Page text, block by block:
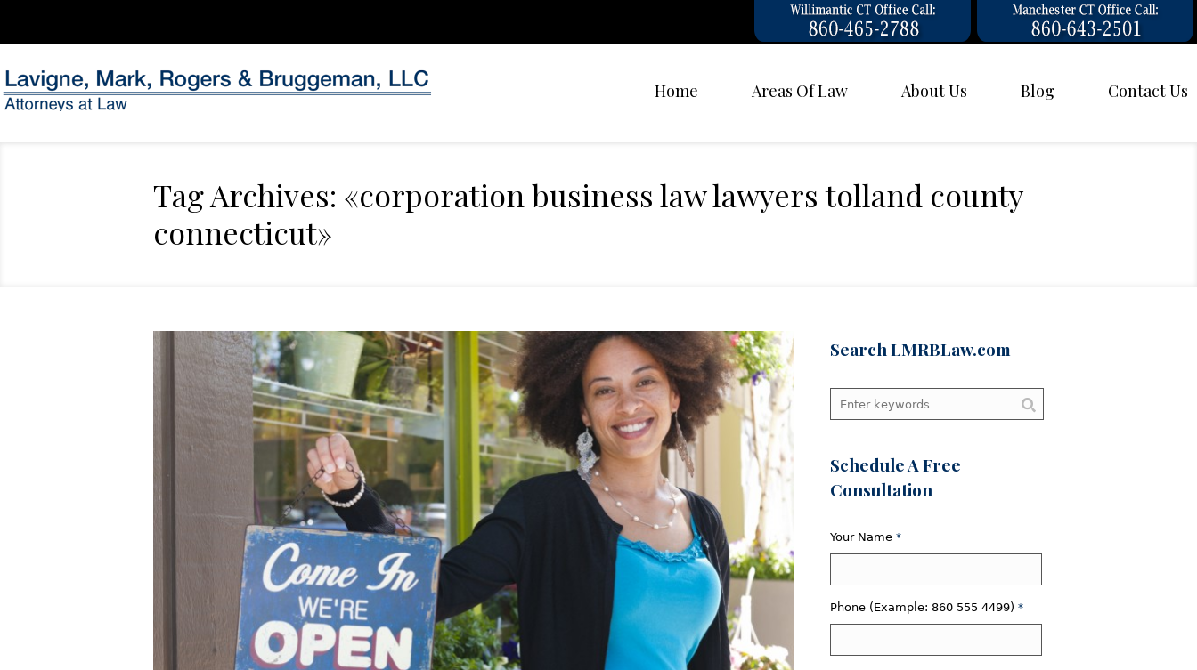
Home Areas Of Law About Us Blog Contact Us
Tag Archives: «corporation business law lawyers tolland county
connecticut»
Search LMRBLaw.com
Schedule A Free
Consultation
Your Name *
Phone (Example: 860 555 4499) *